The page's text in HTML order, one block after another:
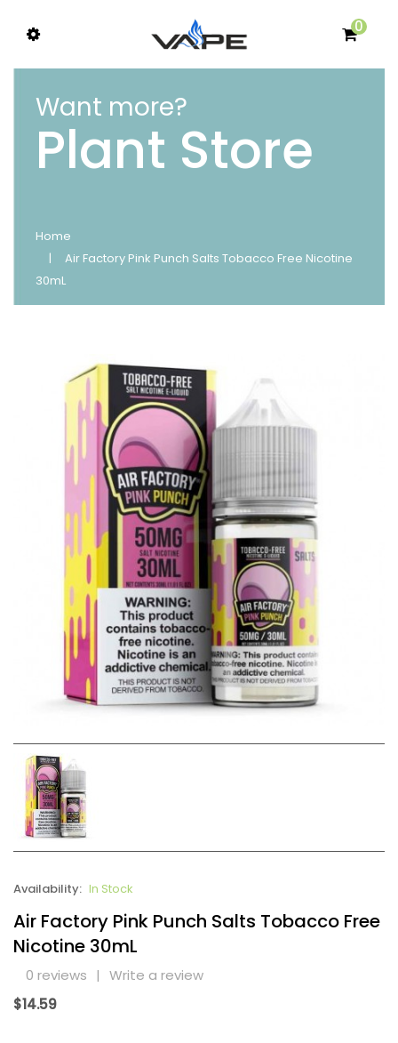
0
Want more?
Plant Store
Home
Air Factory Pink Punch Salts Tobacco Free Nicotine
30mL
Availability: In Stock
Air Factory Pink Punch Salts Tobacco Free
Nicotine 30mL
0 reviews | Write a review
$14.59